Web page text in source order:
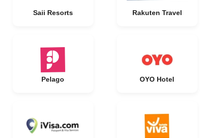
Saii Resorts Rakuten Travel
Pelago OYO Hotel